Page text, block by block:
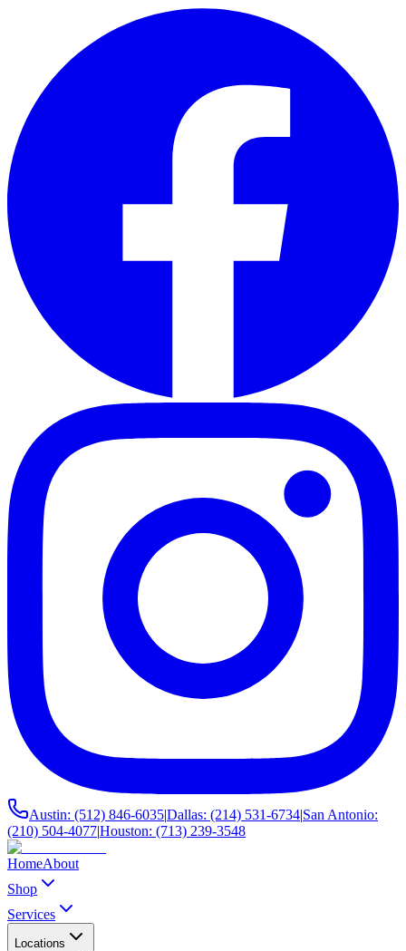
Austin: (512) 846-6035|Dallas: (214) 531-6734|San Antonio:
(210) 504-4077|Houston: (713) 239-3548
HomeAbout
Shop
Services
Locations